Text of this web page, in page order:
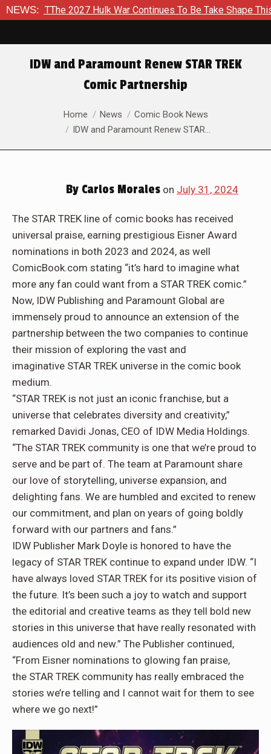
NEWS:
TThe 2027 Hulk War Continues To Be Take Shape This Fall
IDW and Paramount Renew STAR TREK
Comic Partnership
You are here:Home News
Comic Book News
IDW and Paramount Renew STAR…
By Carlos Morales on July 31, 2024
The STAR TREK line of comic books has received
universal praise, earning prestigious Eisner Award
nominations in both 2023 and 2024, as well
ComicBook.com stating “it’s hard to imagine what
more any fan could want from a STAR TREK comic.”
Now, IDW Publishing and Paramount Global are
immensely proud to announce an extension of the
partnership between the two companies to continue
their mission of exploring the vast and
imaginative STAR TREK universe in the comic book
medium.
“STAR TREK is not just an iconic franchise, but a
universe that celebrates diversity and creativity,”
remarked Davidi Jonas, CEO of IDW Media Holdings.
“The STAR TREK community is one that we’re proud to
serve and be part of. The team at Paramount share
our love of storytelling, universe expansion, and
delighting fans. We are humbled and excited to renew
our commitment, and plan on years of going boldly
forward with our partners and fans.”
IDW Publisher Mark Doyle is honored to have the
legacy of STAR TREK continue to expand under IDW. “I
have always loved STAR TREK for its positive vision of
the future. It’s been such a joy to watch and support
the editorial and creative teams as they tell bold new
stories in this universe that have really resonated with
audiences old and new.” The Publisher continued,
“From Eisner nominations to glowing fan praise,
the STAR TREK community has really embraced the
stories we’re telling and I cannot wait for them to see
where we go next!”